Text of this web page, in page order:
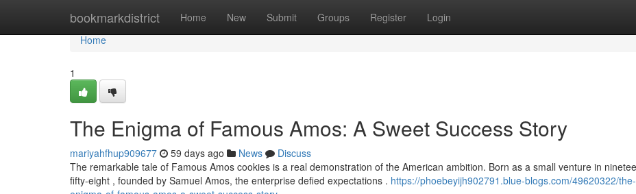
bookmarkdistrict Home New Submit Groups Register Login
Home
Home
1
The Enigma of Famous Amos: A Sweet Success Story
mariyahfhup909677 59 days ago News
Discuss
The remarkable tale of Famous Amos cookies is a real demonstration of the American ambition. Born as a small venture in
fifty-eight , founded by Samuel Amos, the enterprise defied expectations . https://phoebeyijh902791.blue-blogs.com/49620322/the-